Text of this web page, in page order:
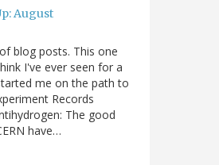
August
blog posts. This one
I've ever seen for a
me on the path to
Records
The good
have…